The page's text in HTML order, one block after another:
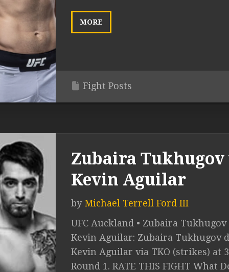
MORE
Fight Posts
Zubaira Tukhugov
Kevin Aguilar
by Michael Terrell Ford III
UFC Auckland • Zubaira Tukhugov
Kevin Aguilar: Zubaira Tukhugov
Kevin Aguilar via TKO (strikes) at
Round 1. RATE THIS FIGHT What